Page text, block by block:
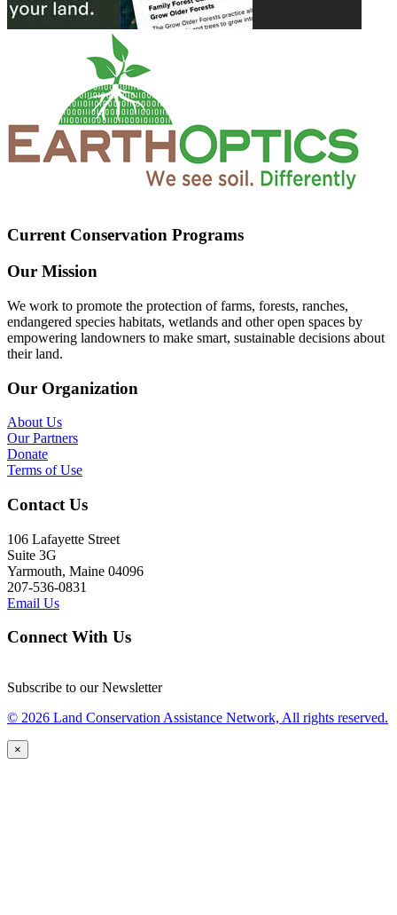
Current Conservation Programs
Our Mission
We work to promote the protection of farms, forests, ranches,
endangered species habitats, wetlands and other open spaces by
empowering landowners to make smart, sustainable decisions about
their land.
Our Organization
About Us
Our Partners
Donate
Terms of Use
Contact Us
106 Lafayette Street
Suite 3G
Yarmouth, Maine 04096
207-536-0831
Email Us
Connect With Us
Subscribe to our Newsletter
© 2026 Land Conservation Assistance Network, All rights reserved.
×